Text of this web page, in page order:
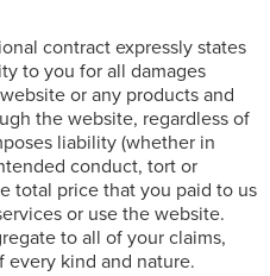
contract expressly states
to you for all damages
or any products and
the website, regardless of
liability (whether in
conduct, tort or
total price that you paid to us
or use the website.
to all of your claims,
every kind and nature.